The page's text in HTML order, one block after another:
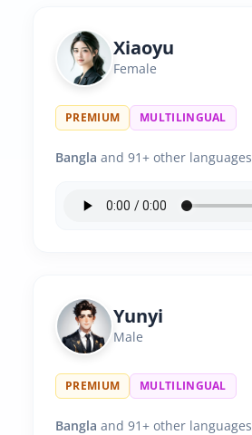
Xiaoyu
Female
PREMIUM MULTILINGUAL
Bangla and 91+ other languages
Yunyi
Male
PREMIUM MULTILINGUAL
Bangla and 91+ other languages